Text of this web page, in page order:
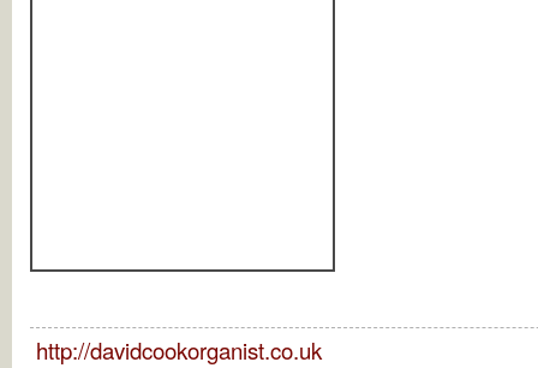
http://davidcookorganist.co.uk